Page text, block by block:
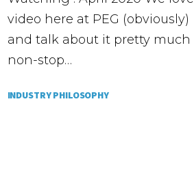
video here at PEG (obviously)
and talk about it pretty much
non-stop…
INDUSTRY PHILOSOPHY